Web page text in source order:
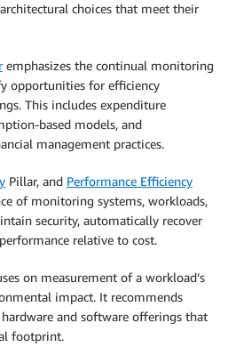
choices that meet their
emphasizes the continual monitoring
opportunities for efficiency
This includes expenditure
based models, and
management practices.
Pillar, and Performance Efficiency
of monitoring systems, workloads,
security, automatically recover
relative to cost.
on measurement of a workload’s
impact. It recommends
and software offerings that
footprint.